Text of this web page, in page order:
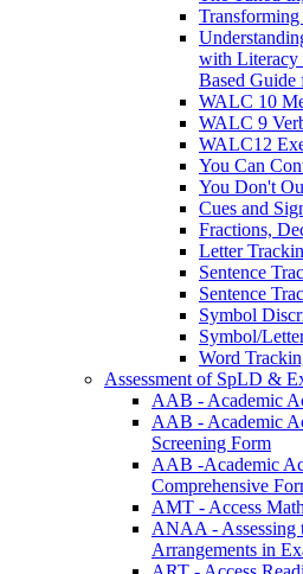
with Literacy
Based Guide
WALC 10
WALC 9
WALC12
You Can
You Don't
Cues and
Fractions,
Letter
Sentence
Sentence
Symbol
Symbol/
Word
Assessment of SpLD &
AAB - Academic
AAB - Academic
Screening Form
AAB -Academic
Comprehensive
AMT - Access
ANAA - Assessing
Arrangements in